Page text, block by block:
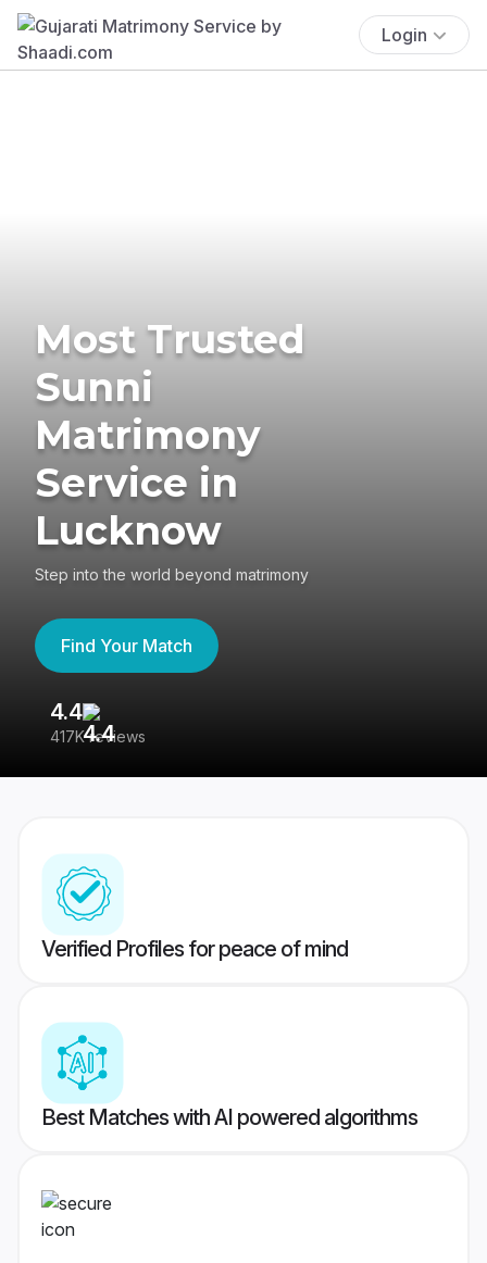
Login
Most Trusted
Sunni
Matrimony
Service in
Lucknow
Step into the world beyond matrimony
Find Your Match
4.4
417K reviews
Verified Profiles for peace of mind
Best Matches with AI powered algorithms